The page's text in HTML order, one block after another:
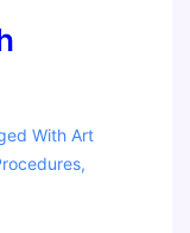
With Art
,